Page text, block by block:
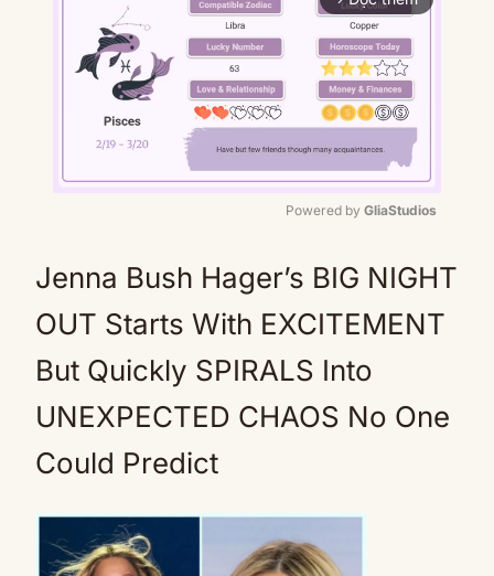
Powered by GliaStudios
Jenna Bush Hager’s BIG NIGHT
OUT Starts With EXCITEMENT
But Quickly SPIRALS Into
UNEXPECTED CHAOS No One
Could Predict